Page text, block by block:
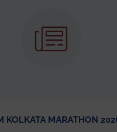
KOLKATA MARATHON